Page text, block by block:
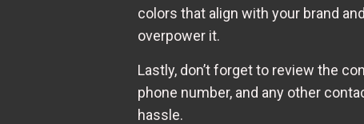
colors that align with your brand
overpower it.
Lastly, don’t forget to review the
phone number, and any other
hassle.